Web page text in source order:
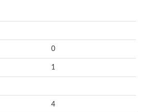
Iron ABC transporter permease
Nitrate/sulfonate/bicarbonate ABC transporter permease
Sulfate ABC transporter permease
0
1
4